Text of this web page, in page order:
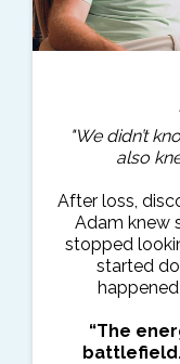
"We didn’t
also
After loss,
Adam knew
stopped
started
“The